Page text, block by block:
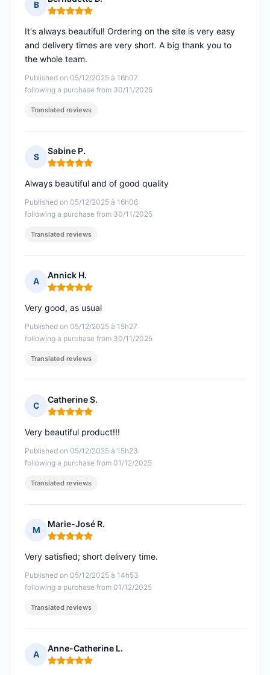
B
Rating: 5 out of 5
Published on 05/12/2025 à 16h07
following a purchase from 30/11/2025
It's always beautiful! Ordering on the site is very easy
and delivery times are very short. A big thank you to
the whole team.
Translated reviews
S
Sabine P.
Rating: 5 out of 5
Published on 05/12/2025 à 16h06
following a purchase from 30/11/2025
Always beautiful and of good quality
Translated reviews
A
Annick H.
Rating: 5 out of 5
Published on 05/12/2025 à 15h27
following a purchase from 30/11/2025
Very good, as usual
Translated reviews
C
Catherine S.
Rating: 5 out of 5
Published on 05/12/2025 à 15h23
following a purchase from 01/12/2025
Very beautiful product!!!
Translated reviews
M
Marie-José R.
Rating: 5 out of 5
Published on 05/12/2025 à 14h53
following a purchase from 01/12/2025
Very satisfied; short delivery time.
Translated reviews
A
Anne-Catherine L.
Rating: 5 out of 5